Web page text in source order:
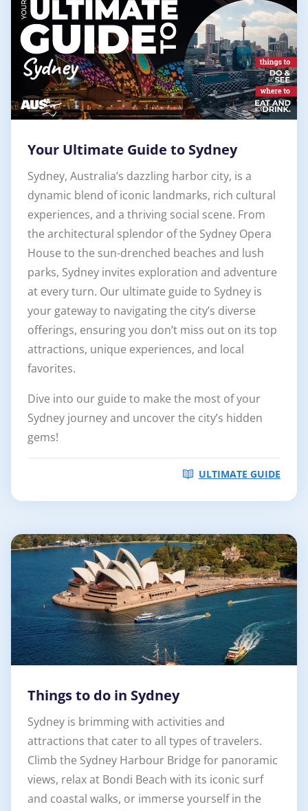
Your Ultimate Guide to Sydney
Sydney, Australia’s dazzling harbor city, is a
dynamic blend of iconic landmarks, rich cultural
experiences, and a thriving social scene. From
the architectural splendor of the Sydney Opera
House to the sun-drenched beaches and lush
parks, Sydney invites exploration and adventure
at every turn. Our ultimate guide to Sydney is
your gateway to navigating the city’s diverse
offerings, ensuring you don’t miss out on its top
attractions, unique experiences, and local
favorites.
Dive into our guide to make the most of your
Sydney journey and uncover the city’s hidden
gems!
ULTIMATE GUIDE
Things to do in Sydney
Sydney is brimming with activities and
attractions that cater to all types of travelers.
Climb the Sydney Harbour Bridge for panoramic
views, relax at Bondi Beach with its iconic surf
and coastal walks, or immerse yourself in the